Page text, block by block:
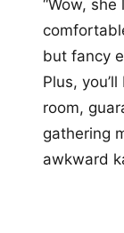
“Wow,
but fancy
Plus,
room,
gathering
awkward